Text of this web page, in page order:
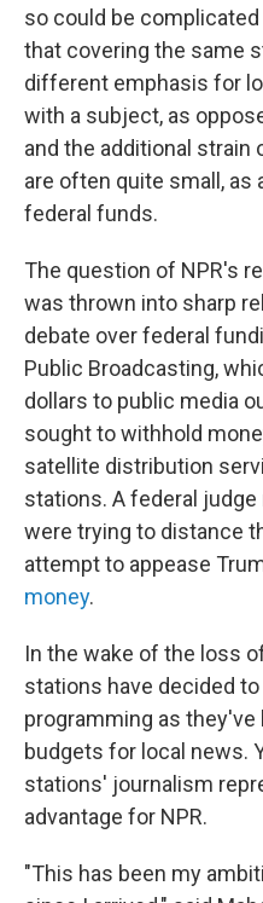
so could be
that covering the same
different emphasis for
with a subject, as
and the additional strain
are often quite small,
federal funds.
The question of NPR's
was thrown into sharp
debate over federal
Public Broadcasting,
dollars to public media
sought to withhold
satellite distribution
stations. A federal
were trying to distance
attempt to appease
money.
In the wake of the loss
stations have decided
programming as
budgets for local news.
stations' journalism
advantage for NPR.
"This has been my